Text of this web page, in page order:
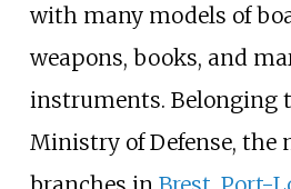
with many models of
weapons, books, and
instruments. Belonging
Ministry of Defense, the